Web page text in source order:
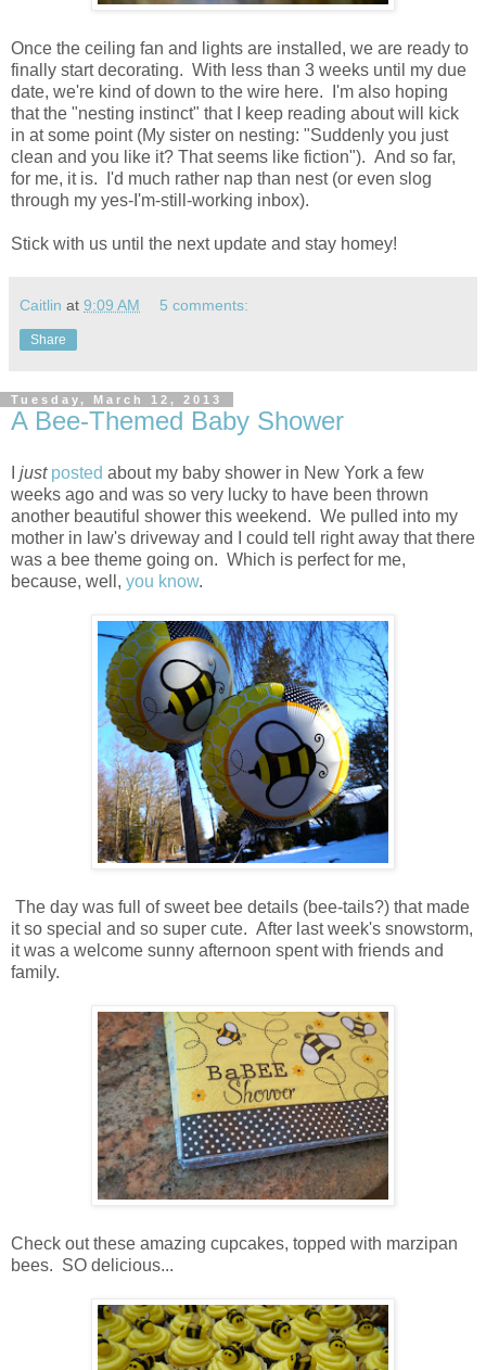
Once the ceiling fan and lights are installed, we are ready to
finally start decorating. With less than 3 weeks until my due
date, we're kind of down to the wire here. I'm also hoping
that the "nesting instinct" that I keep reading about will kick
in at some point (My sister on nesting: "Suddenly you just
clean and you like it? That seems like fiction"). And so far,
for me, it is. I'd much rather nap than nest (or even slog
through my yes-I'm-still-working inbox).
Stick with us until the next update and stay homey!
Caitlin at 9:09 AM 5 comments:
Share
Tuesday, March 12, 2013
A Bee-Themed Baby Shower
just posted about my baby shower in New York a few
weeks ago and was so very lucky to have been thrown
another beautiful shower this weekend. We pulled into my
mother in law's driveway and I could tell right away that there
was a bee theme going on. Which is perfect for me,
because, well, you know.
The day was full of sweet bee details (bee-tails?) that made
it so special and so super cute. After last week's snowstorm,
it was a welcome sunny afternoon spent with friends and
family.
Check out these amazing cupcakes, topped with marzipan
bees. SO delicious...